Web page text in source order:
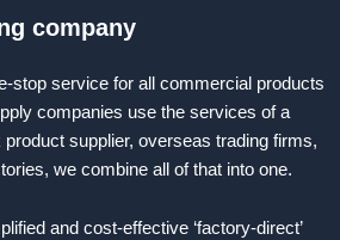
company
stop service for all commercial products
companies use the services of a
product supplier, overseas trading firms,
we combine all of that into one.
and cost-effective ‘factory-direct’